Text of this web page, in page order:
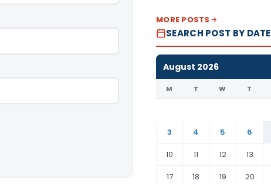
MORE POSTS
SEARCH POST BY DATE
August 2026
M T W T
3
4 5 6
10
11 12 13
17
18 19 20